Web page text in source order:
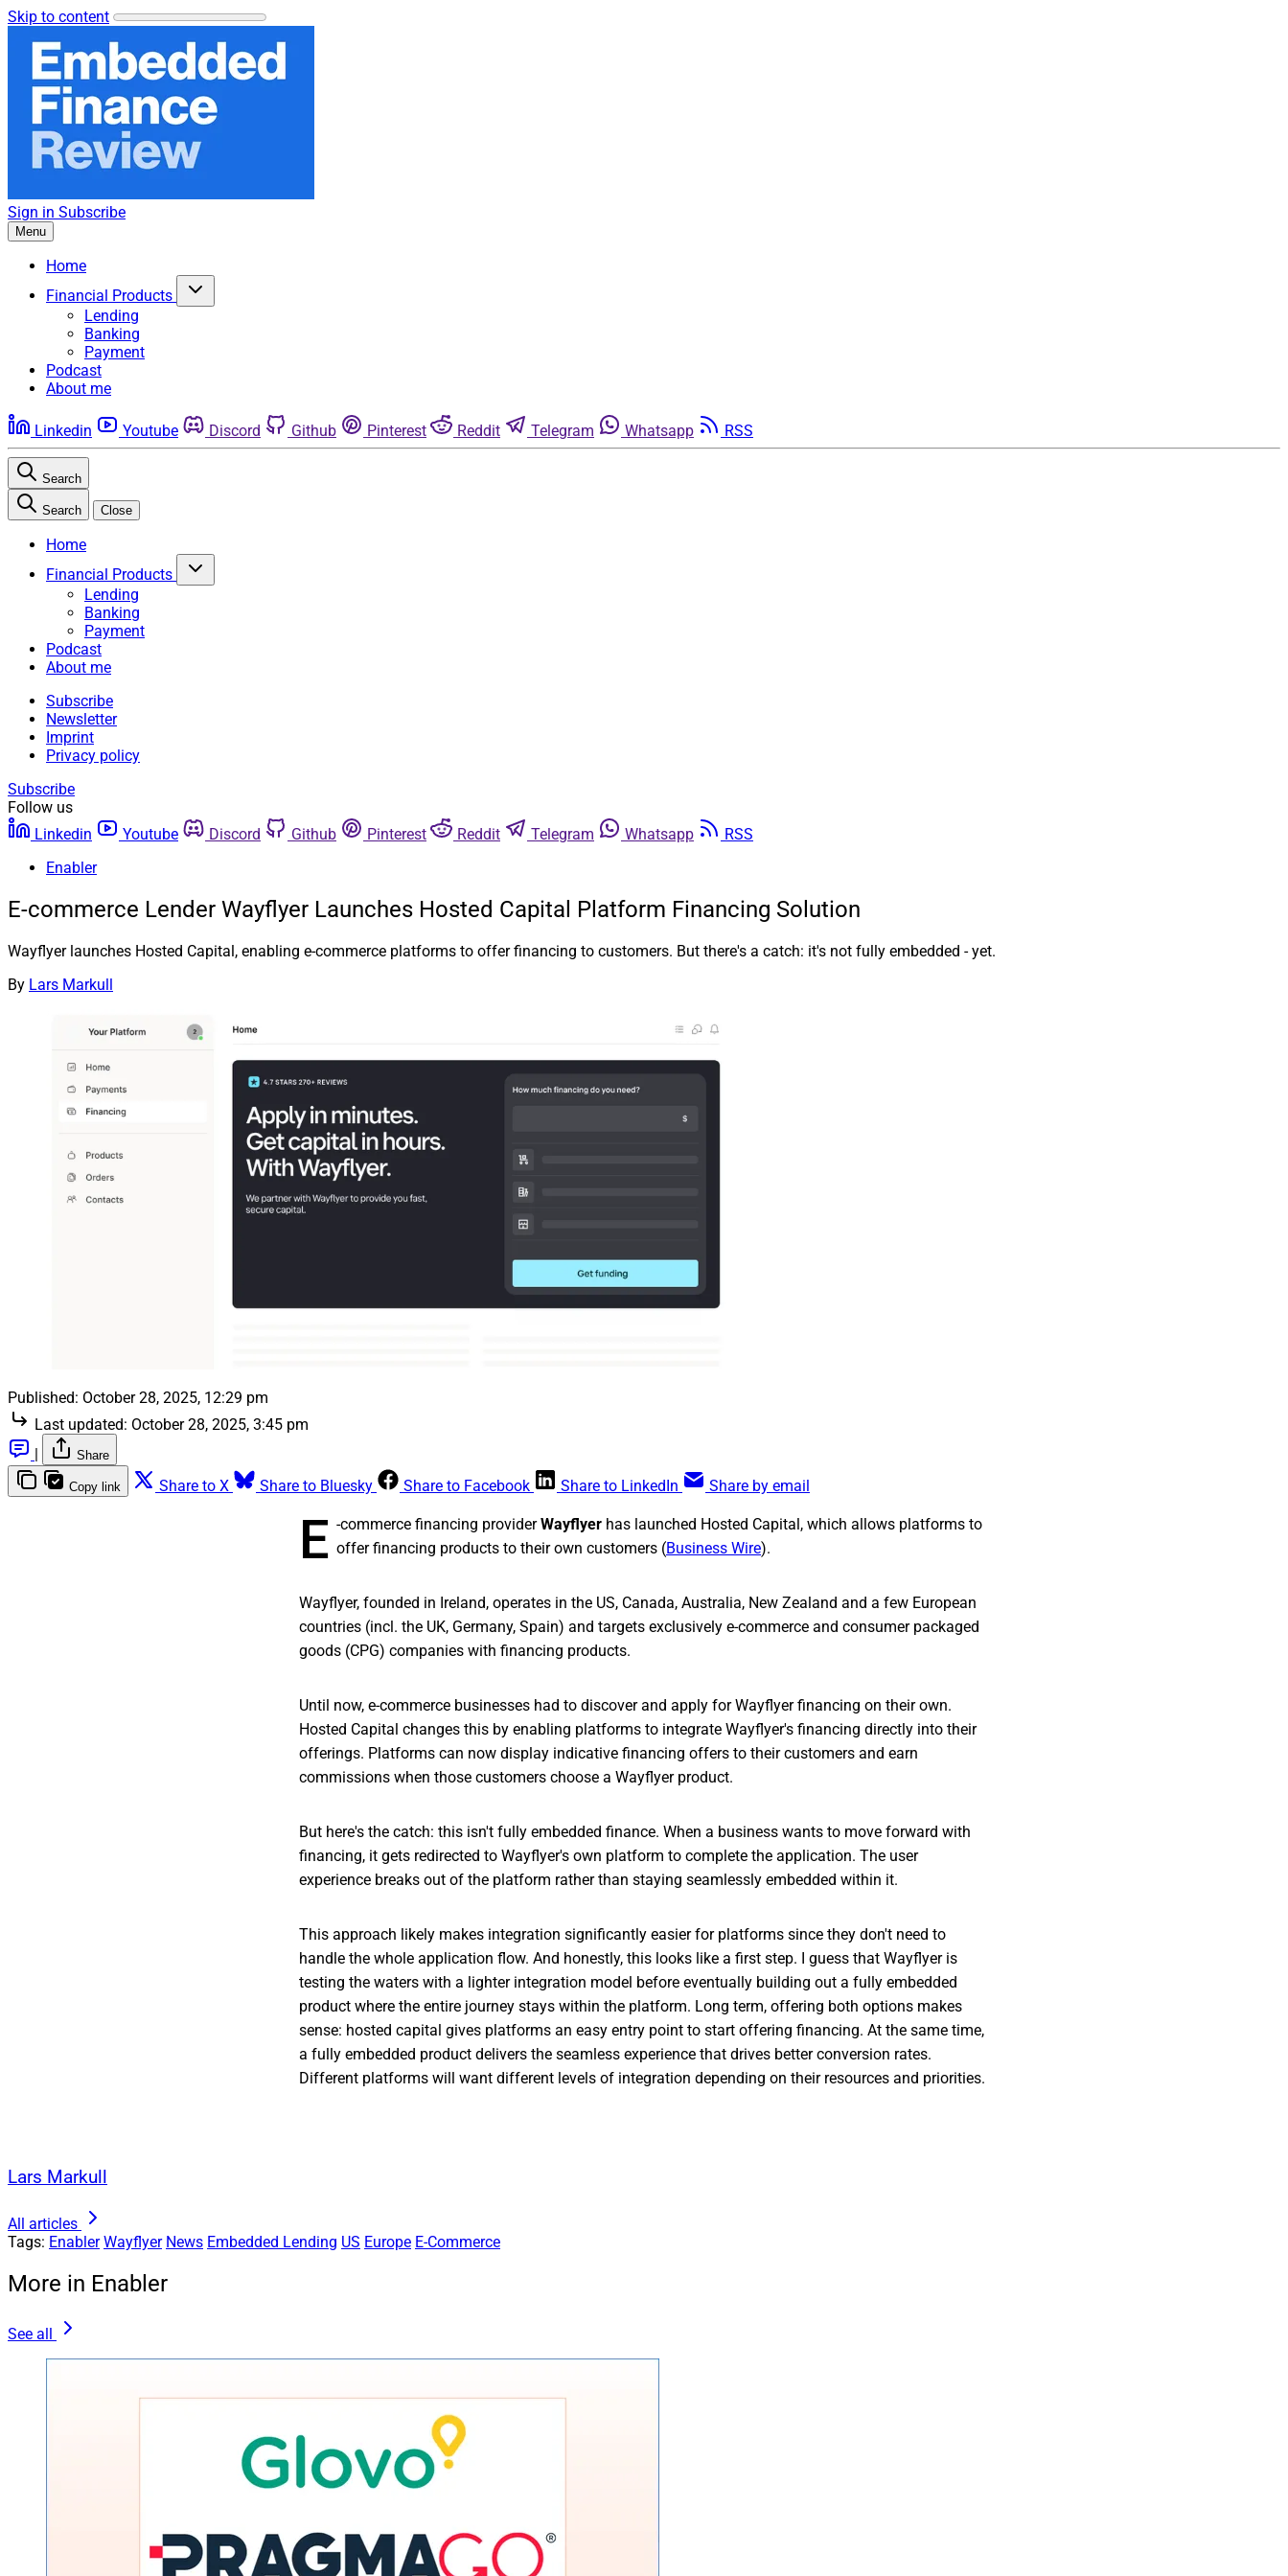
Skip to content
Sign in Subscribe
Menu
Home
Financial Products
Lending
Banking
Payment
Podcast
About me
Linkedin Youtube Discord Github Pinterest Reddit Telegram Whatsapp RSS
Search
Search Close
Home
Financial Products
Lending
Banking
Payment
Podcast
About me
Subscribe
Newsletter
Imprint
Privacy policy
Subscribe
Follow us
Linkedin
Youtube Discord Github Pinterest Reddit Telegram Whatsapp
RSS
Enabler
E-commerce Lender Wayflyer Launches Hosted Capital Platform Financing Solution
Wayflyer launches Hosted Capital, enabling e-commerce platforms to offer financing to customers. But there's a catch: it's not fully embedded - yet.
By Lars Markull
Published: October 28, 2025, 12:29 pm
Last updated: October 28, 2025, 3:45 pm
Share
Copy link Share to X Share to Bluesky Share to Facebook Share to LinkedIn Share by email
E -commerce financing providerWayflyer has launched Hosted Capital, which allows platforms to
offer financing products to their own customers (Business Wire).
Wayflyer, founded in Ireland, operates in the US, Canada, Australia, New Zealand and a few European
countries (incl. the UK, Germany, Spain) and targets exclusively e-commerce and consumer packaged
goods (CPG) companies with financing products.
Until now, e-commerce businesses had to discover and apply for Wayflyer financing on their own.
Hosted Capital changes this by enabling platforms to integrate Wayflyer's financing directly into their
offerings. Platforms can now display indicative financing offers to their customers and earn
commissions when those customers choose a Wayflyer product.
But here's the catch: this isn't fully embedded finance. When a business wants to move forward with
financing, it gets redirected to Wayflyer's own platform to complete the application. The user
experience breaks out of the platform rather than staying seamlessly embedded within it.
This approach likely makes integration significantly easier for platforms since they don't need to
handle the whole application flow. And honestly, this looks like a first step. I guess that Wayflyer is
testing the waters with a lighter integration model before eventually building out a fully embedded
product where the entire journey stays within the platform. Long term, offering both options makes
sense: hosted capital gives platforms an easy entry point to start offering financing. At the same time,
a fully embedded product delivers the seamless experience that drives better conversion rates.
Different platforms will want different levels of integration depending on their resources and priorities.
Lars Markull
All articles
Tags: Enabler Wayflyer News Embedded Lending US Europe E-Commerce
More in Enabler
See all